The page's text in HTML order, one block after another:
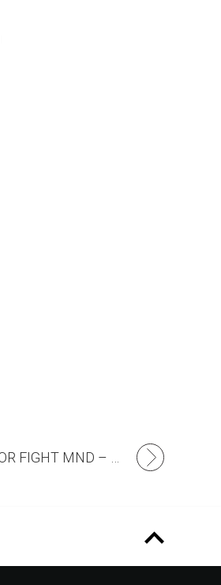
HOME FOR FIGHT MND – NOW OPEN FOR INSPECTION